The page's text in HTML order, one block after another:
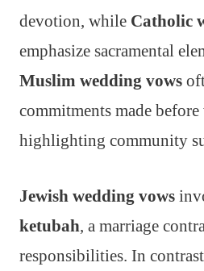
devotion, while Catholic
emphasize sacramental
Muslim wedding vows
commitments made before
highlighting community
Jewish wedding vows
ketubah, a marriage
responsibilities. In